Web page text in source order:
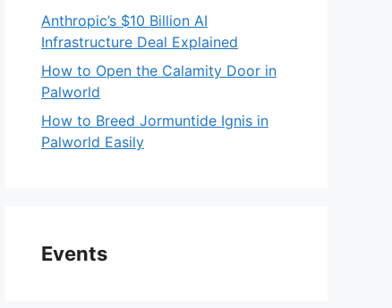
Anthropic’s $10 Billion AI
Infrastructure Deal Explained
How to Open the Calamity Door in
Palworld
How to Breed Jormuntide Ignis in
Palworld Easily
Events